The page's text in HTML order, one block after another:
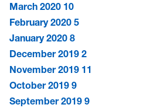
March 2020 10
February 2020 5
January 2020 8
December 2019 2
November 2019 11
October 2019 9
September 2019 9